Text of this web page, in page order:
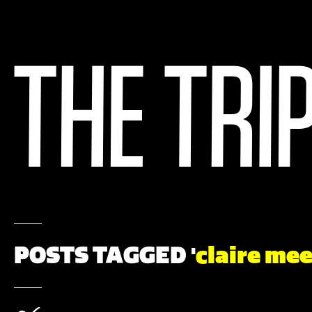
POSTS TAGGED 'claire